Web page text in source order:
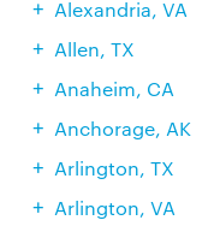
Alexandria, VA
Allen, TX
Anaheim, CA
Anchorage, AK
Arlington, TX
Arlington, VA